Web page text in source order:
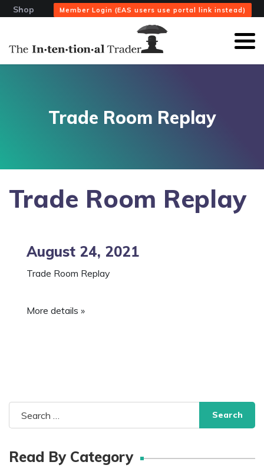
Shop Member Login (EAS users use portal link instead)
Trade Room Replay
Trade Room Replay
August 24, 2021
Trade Room Replay
More details »
Search
for:
Read By Category